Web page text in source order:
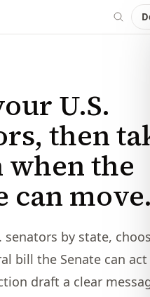
U.S.
then
when the
can move.
senators by state,
bill the Senate can act
draft a clear